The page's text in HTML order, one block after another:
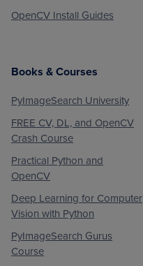
OpenCV Install Guides
Books & Courses
PyImageSearch University
FREE CV, DL, and OpenCV
Crash Course
Practical Python and
OpenCV
Deep Learning for Computer
Vision with Python
PyImageSearch Gurus
Course